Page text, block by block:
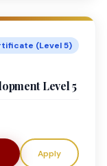
(Level 5)
Level 5
Apply